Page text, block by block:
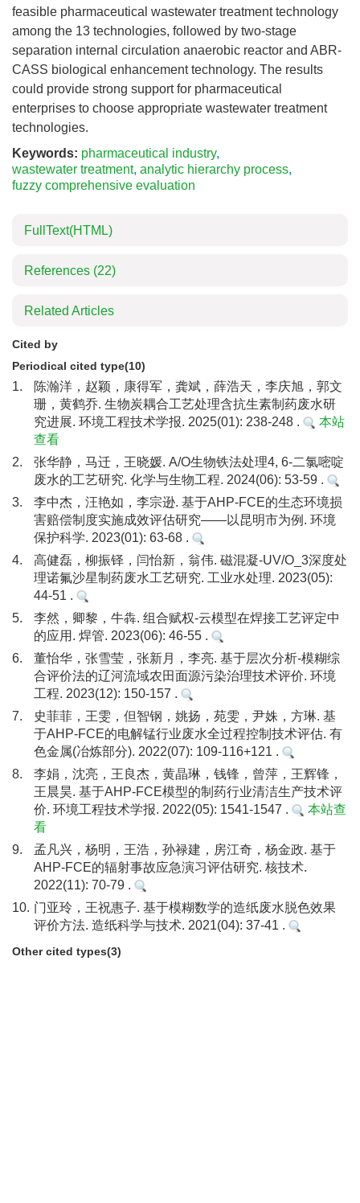
feasible pharmaceutical wastewater treatment technology
among the 13 technologies, followed by two-stage
separation internal circulation anaerobic reactor and ABR-
CASS biological enhancement technology. The results
could provide strong support for pharmaceutical
enterprises to choose appropriate wastewater treatment
technologies.
Keywords: pharmaceutical industry,
wastewater treatment, analytic hierarchy process,
fuzzy comprehensive evaluation
FullText(HTML)
References (22)
Related Articles
Cited by
Periodical cited type(10)
1.
陈瀚洋，赵颖，康得军，龚斌，薛浩天，李庆旭，郭文
珊，黄鹤乔. 生物炭耦合工艺处理含抗生素制药废水研
究进展. 环境工程技术学报. 2025(01): 238-248 .
本站
查看
2.
张华静，马迁，王晓媛. A/O生物铁法处理4, 6-二氯嘧啶
废水的工艺研究. 化学与生物工程. 2024(06): 53-59 .
3.
李中杰，汪艳如，李宗逊. 基于AHP-FCE的生态环境损
害赔偿制度实施成效评估研究——以昆明市为例. 环境
保护科学. 2023(01): 63-68 .
4.
高健磊，柳振铎，闫怡新，翁伟. 磁混凝-UV/O_3深度处
理诺氟沙星制药废水工艺研究. 工业水处理. 2023(05):
44-51 .
5.
李然，卿黎，牛犇. 组合赋权-云模型在焊接工艺评定中
的应用. 焊管. 2023(06): 46-55 .
6.
董怡华，张雪莹，张新月，李亮. 基于层次分析-模糊综
合评价法的辽河流域农田面源污染治理技术评价. 环境
工程. 2023(12): 150-157 .
7.
史菲菲，王雯，但智钢，姚扬，苑雯，尹姝，方琳. 基
于AHP-FCE的电解锰行业废水全过程控制技术评估. 有
色金属(冶炼部分). 2022(07): 109-116+121 .
8.
李娟，沈亮，王良杰，黄晶琳，钱锋，曾萍，王辉锋，
王晨昊. 基于AHP-FCE模型的制药行业清洁生产技术评
价. 环境工程技术学报. 2022(05): 1541-1547 .
本站查
看
9.
孟凡兴，杨明，王浩，孙禄建，房江奇，杨金政. 基于
AHP-FCE的辐射事故应急演习评估研究. 核技术.
2022(11): 70-79 .
10. 门亚玲，王祝惠子. 基于模糊数学的造纸废水脱色效果
评价方法. 造纸科学与技术. 2021(04): 37-41 .
Other cited types(3)